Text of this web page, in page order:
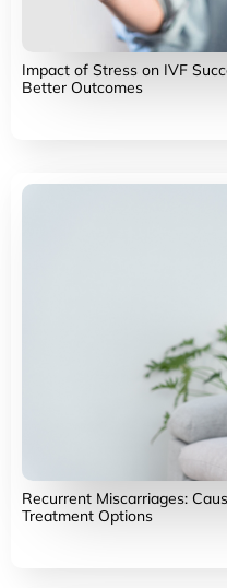
Impact of Stress on IVF
Better Outcomes
Recurrent Miscarriages:
Treatment Options